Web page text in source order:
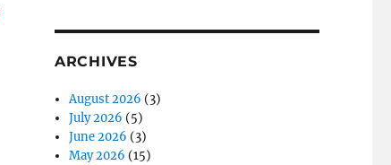
ARCHIVES
August 2026 (3)
July 2026 (5)
June 2026 (3)
May 2026 (15)